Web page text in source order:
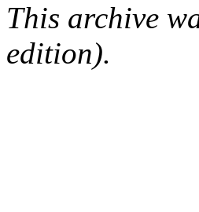
This archive
edition).